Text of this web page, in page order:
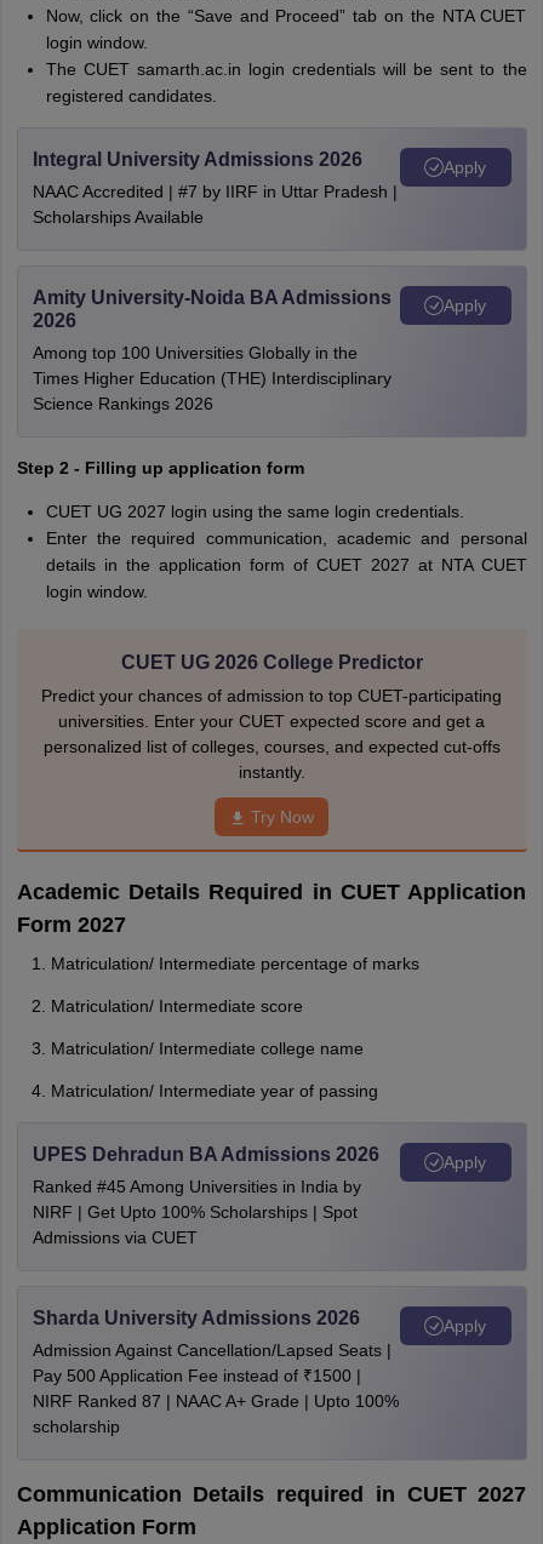
Now, click on the “Save and Proceed” tab on the NTA CUET
login window.
The CUET samarth.ac.in login credentials will be sent to the
registered candidates.
Integral University Admissions 2026
NAAC Accredited | #7 by IIRF in Uttar Pradesh |
Scholarships Available
Apply
Amity University-Noida BA Admissions
2026
Among top 100 Universities Globally in the
Times Higher Education (THE) Interdisciplinary
Science Rankings 2026
Apply
Step 2 - Filling up application form
CUET UG 2027 login using the same login credentials.
Enter the required communication, academic and personal
details in the application form of CUET 2027 at NTA CUET
login window.
CUET UG 2026 College Predictor
Predict your chances of admission to top CUET-participating
universities. Enter your CUET expected score and get a
personalized list of colleges, courses, and expected cut-offs
instantly.
Try Now
Academic Details Required in CUET Application
Form 2027
Matriculation/ Intermediate percentage of marks
Matriculation/ Intermediate score
Matriculation/ Intermediate college name
Matriculation/ Intermediate year of passing
UPES Dehradun BA Admissions 2026
Ranked #45 Among Universities in India by
NIRF | Get Upto 100% Scholarships | Spot
Admissions via CUET
Apply
Sharda University Admissions 2026
Admission Against Cancellation/Lapsed Seats |
Pay 500 Application Fee instead of ₹1500 |
NIRF Ranked 87 | NAAC A+ Grade | Upto 100%
scholarship
Apply
Communication Details required in CUET 2027
Application Form